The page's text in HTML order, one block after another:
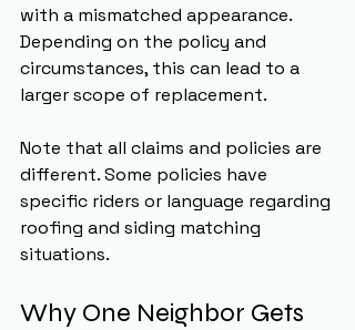
with a mismatched appearance.
Depending on the policy and
circumstances, this can lead to a
larger scope of replacement.
Note that all claims and policies are
different. Some policies have
specific riders or language regarding
roofing and siding matching
situations.
Why One Neighbor Gets